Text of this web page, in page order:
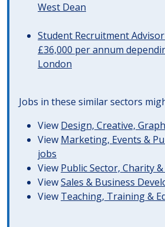
West Dean
Student Recruitment
£36,000 per annum
London
Jobs in these similar sectors
View Design, Creative,
View Marketing, Events &
jobs
View Public Sector, Charity
ViewSales & Business
View Teaching, Training &